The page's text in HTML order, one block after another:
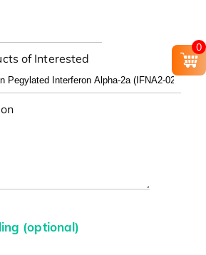
of Interested
(optional)
0